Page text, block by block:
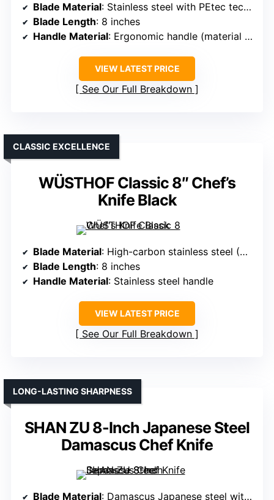
Blade Material: Stainless steel with PEtec technology
Blade Length: 8 inches
Handle Material: Ergonomic handle (material unspecified, likely composite)
VIEW LATEST PRICE
See Our Full Breakdown
WÜSTHOF Classic 8″ Chef’s
Knife Black
CLASSIC EXCELLENCE
Blade Material: High-carbon stainless steel (German 16-18% chrome)
Blade Length: 8 inches
Handle Material: Stainless steel handle
VIEW LATEST PRICE
See Our Full Breakdown
SHAN ZU 8-Inch Japanese Steel
Damascus Chef Knife
LONG-LASTING SHARPNESS
Blade Material: Damascus Japanese steel with VG10 core